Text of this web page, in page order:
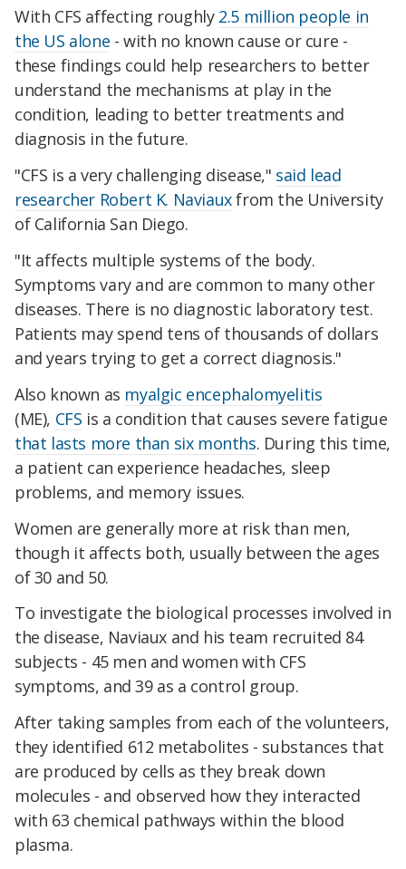
With CFS affecting roughly 2.5 million people in
the US alone - with no known cause or cure -
these findings could help researchers to better
understand the mechanisms at play in the
condition, leading to better treatments and
diagnosis in the future.
"CFS is a very challenging disease," said lead
researcher Robert K. Naviauxfrom the University
of California San Diego.
"It affects multiple systems of the body.
Symptoms vary and are common to many other
diseases. There is no diagnostic laboratory test.
Patients may spend tens of thousands of dollars
and years trying to get a correct diagnosis."
Also known as myalgic encephalomyelitis
(ME), CFS is a condition that causes severe fatigue
that lasts more than six months. During this time,
a patient can experience headaches, sleep
problems, and memory issues.
Women are generally more at risk than men,
though it affects both, usually between the ages
of 30 and 50.
To investigate the biological processes involved in
the disease, Naviaux and his team recruited 84
subjects - 45 men and women with CFS
symptoms, and 39 as a control group.
After taking samples from each of the volunteers,
they identified 612 metabolites - substances that
are produced by cells as they break down
molecules - and observed how they interacted
with 63 chemical pathways within the blood
plasma.